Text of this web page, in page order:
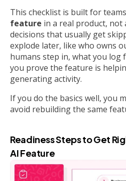
This checklist is built for
feature in a real product, not
decisions that usually get
explode later, like who owns
humans step in, what you log
you prove the feature is
generating activity.
If you do the basics well, you
avoid rebuilding the same
Readiness Steps to Get
AI Feature